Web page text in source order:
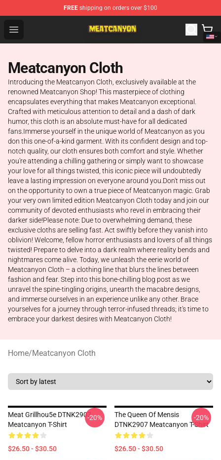
FREE shipping on orders over $100
Open menu
MeatCanyon Shop - Official MeatCanyon Merchandise
Meatcanyon Cloth
Introducing the Meatcanyon Cloth, exclusively available at the
renowned Meatcanyon Shop! This masterpiece of clothing
encapsulates everything that makes Meatcanyon exceptional.
Crafted with meticulous attention to detail and a dash of dark
humor, this cloth is an absolute must-have for all dedicated
fans.Immerse yourself in the unique world of Meatcanyon as you
don this one-of-a-kind garment. With its confident design and top-
notch quality, our cloth ensures both comfort and style. Whether
you're attending a chilling gathering or simply want to showcase
your love for all things twisted, this iconic piece will undoubtedly
leave a lasting impression on everyone around you.Don't miss out
on the opportunity to own a true piece of Meatcanyon magic. Grab
your very own limited edition Meatcanyon Cloth today and join our
community of devoted enthusiasts who revel in embracing their
darker side!Please note: Due to overwhelming demand, these
exclusive cloths are selling fast. Act swiftly before they vanish into
oblivion! Welcome, fellow horror enthusiasts and lovers of all things
twisted! Prepare to delve into a dark realm where reality bends and
nightmares come alive. Today, we unleash the eerie world of
Meatcanyon Cloth – a clothing line that blurs the lines between
fashion and fear. Step into this bone-chilling blog post as we
unravel the spine-tingling origins, unearth the macabre designs,
and immerse ourselves in an experience unlike any other. Brace
yourselves for a journey through terror-infused threads; it's time to
embrace your darkest desires with Meatcanyon Cloth!
Home/Meatcanyon Cloth
Meat Grillhou5e DTNK2907
Meatcanyon T-Shirt
$26.50 - $30.50
-20%
The Queen Of Mensis
DTNK2907 Meatcanyon T-Shirt
$26.50 - $30.50
-20%